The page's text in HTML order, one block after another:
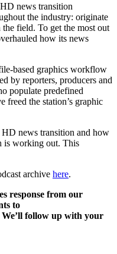
news transition
the industry: originate
field. To get the most out
how its news
based graphics workflow
by reporters, producers and
populate predefined
freed the station’s graphic
HD news transition and how
is working out. This
archive here.
response from our
to
We’ll follow up with your